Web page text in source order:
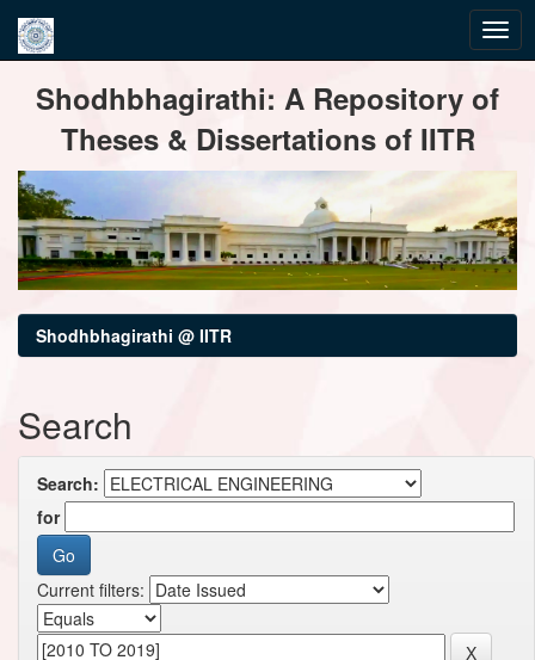
navigationShodhbhagirathi: A Repository of
Theses & Dissertations of IITR
Shodhbhagirathi @ IITR
Search
Search:
for
Current filters: